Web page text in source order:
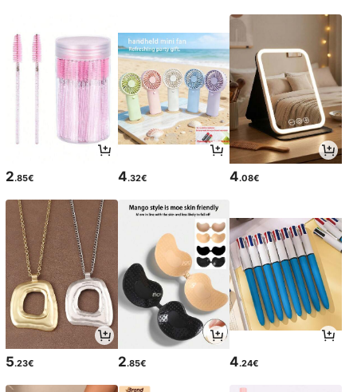
2.85€ 4.32€ 4.08€
5.23€ 2.85€ 4.24€